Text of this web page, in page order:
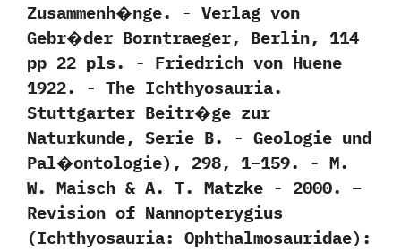
Zusammenh�nge.‭ ‬-‭ ‬Verlag von
Gebr�der Borntraeger,‭ ‬Berlin,‭ ‬114‭
‬pp‭ ‬22‭ ‬pls.‭ ‬-‭ ‬Friedrich von Huene‭
‬1922. -‭ ‬The Ichthyosauria.‭
‬Stuttgarter Beitr�ge zur
Naturkunde,‭ ‬Serie B.‭ ‬-‭ ‬Geologie und
Pal�ontologie‭)‬,‭ ‬298,‭ ‬1‭–‬159.‭ ‬-‭ ‬M.‭
‬W.‭ ‬Maisch‭ & ‬A.‭ ‬T.‭ ‬Matzke‭ ‬-‭ ‬2000. –
Revision of Nannopterygius
(Ichthyosauria: Ophthalmosauridae):